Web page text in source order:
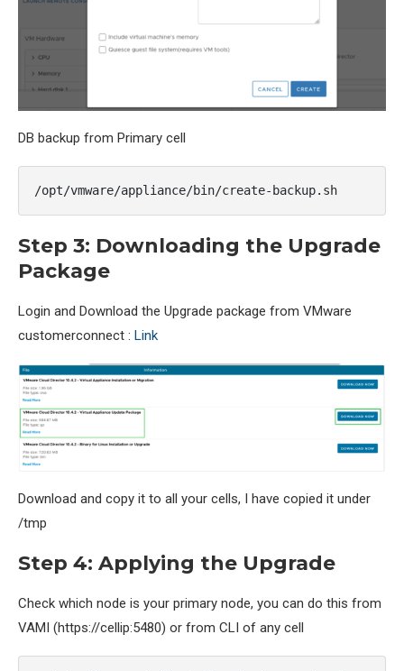
DB backup from Primary cell
/opt/vmware/appliance/bin/create-backup.sh
Step 3: Downloading the Upgrade
Package
Login and Download the Upgrade package from VMware
customerconnect : Link
Download and copy it to all your cells, I have copied it under
/tmp
Step 4: Applying the Upgrade
Check which node is your primary node, you can do this from
VAMI (https://cellip:5480) or from CLI of any cell